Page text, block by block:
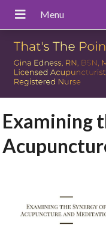
Examining